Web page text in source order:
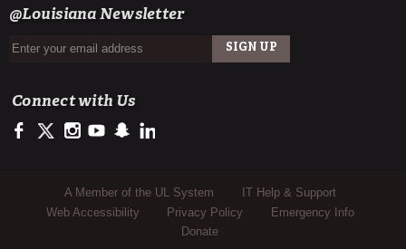
@Louisiana Newsletter
Connect with Us
https://www.facebook.com/ULMoodyBusiness
https://twitter.com/ULLafayette
http://instagram.com/ullafayette
http://www.youtube.com/user/ullafayettechannel
http://www.snapchat.com/add/raginspirit
Sub Footer Menu
A Member of the UL System
IT Help & Support
Web Accessibility
Privacy Policy
Emergency Info
Donate